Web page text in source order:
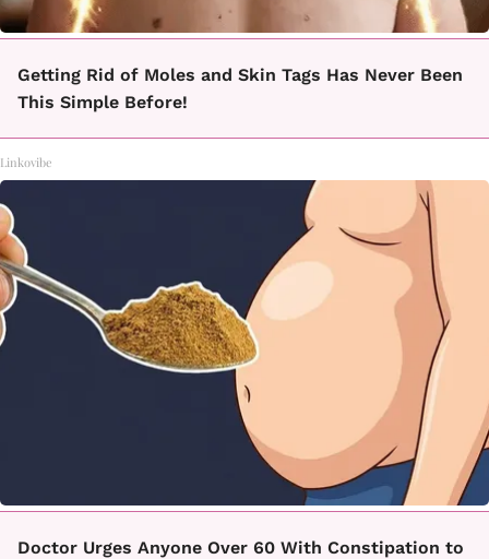
Getting Rid of Moles and Skin Tags Has Never Been
This Simple Before!
Linkovibe
Doctor Urges Anyone Over 60 With Constipation to